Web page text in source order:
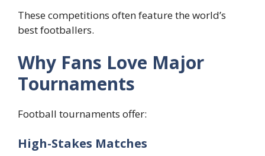
These competitions often feature the world’s
best footballers.
Why Fans Love Major
Tournaments
Football tournaments offer:
High-Stakes Matches